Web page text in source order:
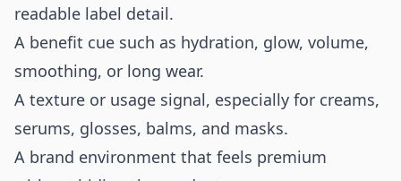
readable label detail.
A benefit cue such as hydration, glow, volume,
smoothing, or long wear.
A texture or usage signal, especially for creams,
serums, glosses, balms, and masks.
A brand environment that feels premium